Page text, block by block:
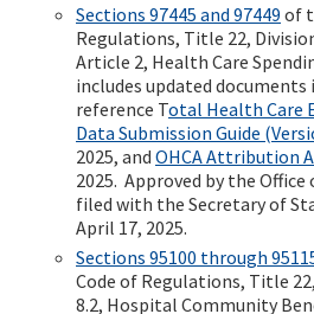
Sections 97445 and 97449 of
Regulations, Title 22,
Article 2, Health Care
includes updated
reference Total Health Care
Data Submission Guide
2025, and OHCA Attribution
2025. Approved by the
filed with the Secretary of
April 17, 2025.
Sections 95100 through
Code of Regulations, Title
8.2, Hospital Community